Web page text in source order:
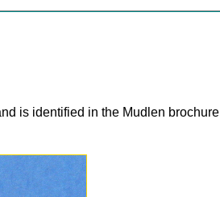
is identified in the Mudlen brochure